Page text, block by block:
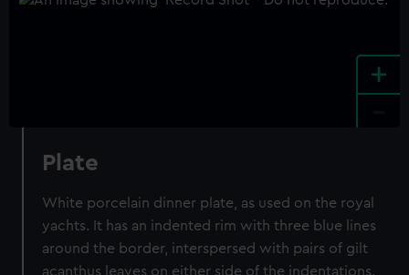
+
Plate
White porcelain dinner plate, as used on the royal
yachts. It has an indented rim with three blue lines
around the border, interspersed with pairs of gilt
acanthus leaves on either side of the indentations.